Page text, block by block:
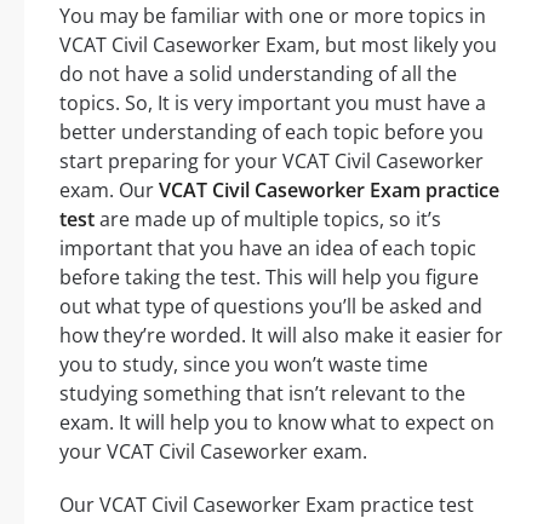
You may be familiar with one or more topics in
VCAT Civil Caseworker Exam, but most likely you
do not have a solid understanding of all the
topics. So, It is very important you must have a
better understanding of each topic before you
start preparing for your VCAT Civil Caseworker
exam. OurVCAT Civil Caseworker Exam practice
testare made up of multiple topics, so it’s
important that you have an idea of each topic
before taking the test. This will help you figure
out what type of questions you’ll be asked and
how they’re worded. It will also make it easier for
you to study, since you won’t waste time
studying something that isn’t relevant to the
exam. It will help you to know what to expect on
your VCAT Civil Caseworker exam.
Our VCAT Civil Caseworker Exam practice test